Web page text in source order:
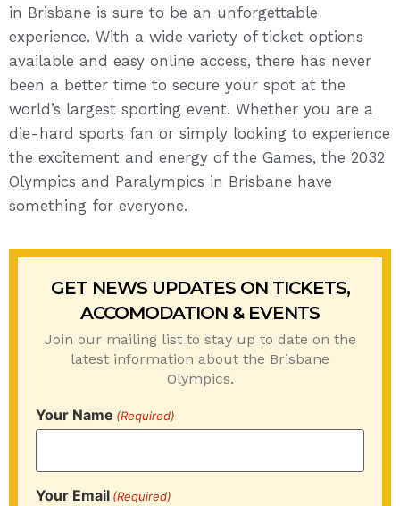
in Brisbane is sure to be an unforgettable
experience. With a wide variety of ticket options
available and easy online access, there has never
been a better time to secure your spot at the
world’s largest sporting event. Whether you are a
die-hard sports fan or simply looking to experience
the excitement and energy of the Games, the 2032
Olympics and Paralympics in Brisbane have
something for everyone.
GET NEWS UPDATES ON TICKETS,
ACCOMODATION & EVENTS
Join our mailing list to stay up to date on the
latest information about the Brisbane
Olympics.
Your Name (Required)
Your Email (Required)